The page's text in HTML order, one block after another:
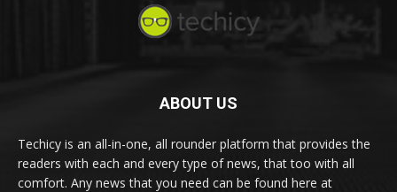
ABOUT US
Techicy is an all-in-one, all rounder platform that provides the
readers with each and every type of news, that too with all
comfort. Any news that you need can be found here at